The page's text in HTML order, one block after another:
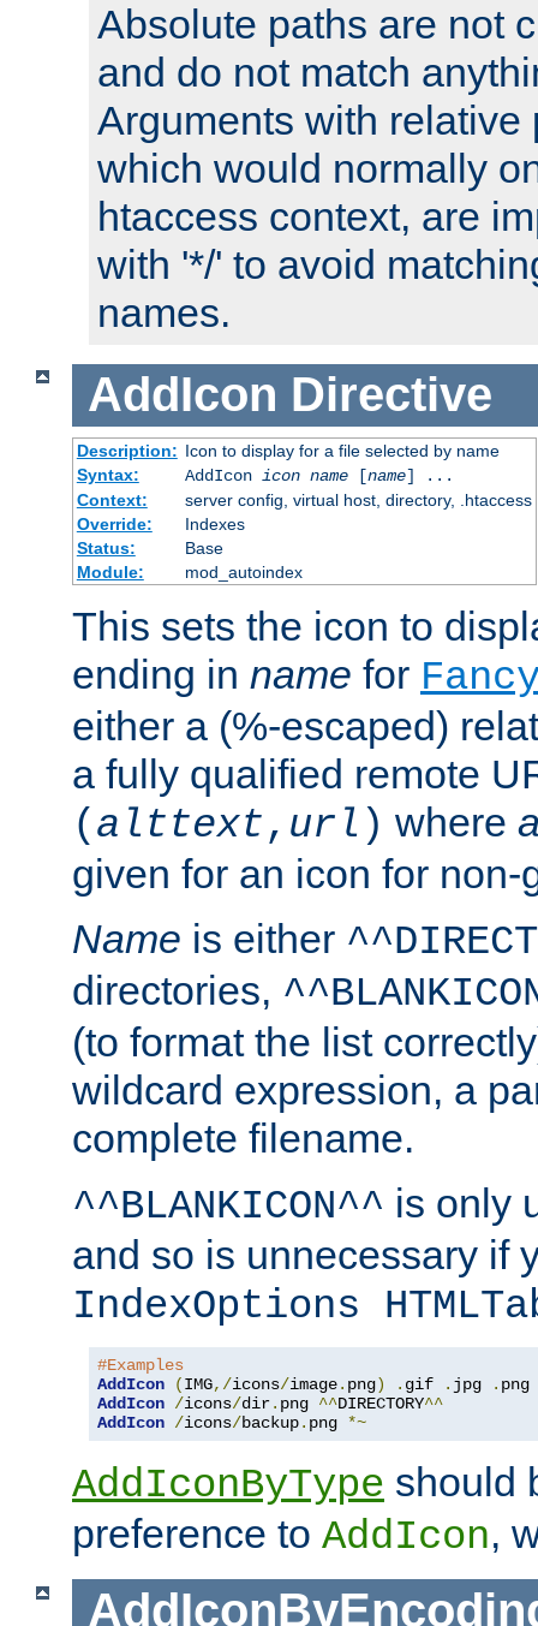
Absolute paths are not
and do not match
Arguments with relative
which would normally
htaccess context, are
with '*/' to avoid
names.
AddIcon Directive
Description: Icon to display for a file selected by name
Syntax:
AddIcon icon name[name] ...
Context:
server config, virtual host, directory, .htaccess
Override:
Indexes
Status:
Base
Module:
mod_autoindex
This sets the icon to
ending in name for
either a (%-escaped)
a fully qualified remote
( alttext, url ) where
given for an icon for
Name is either
directories,
(to format the list
wildcard expression, a
complete filename.
^^BLANKICON^^ is only
and so is unnecessary if
IndexOptions
#Examples
AddIcon
(IMG,/icons/image. png) . gif . jpg .
AddIcon /icons/dir. png ^^DIRECTORY^^
AddIcon /icons/backup. png *~
AddIconByType should
preference to AddIcon,